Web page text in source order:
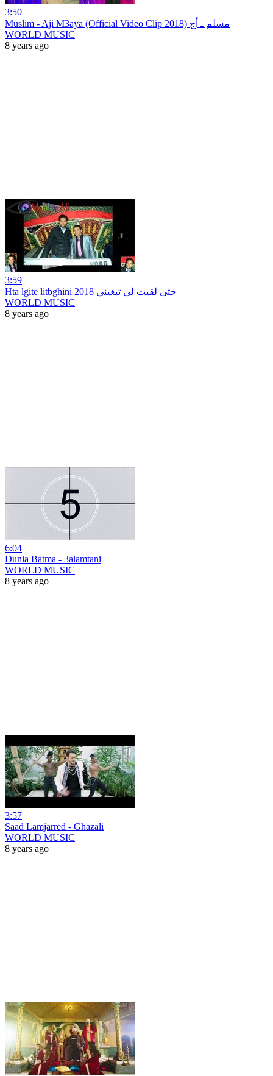
3:50
Muslim - Aji M3aya (Official Video Clip 2018) مسلم ـ أج
WORLD MUSIC
8 years ago
3:59
Hta lgite litbghini 2018 حتى لقيت لي تبغيني
WORLD MUSIC
8 years ago
6:04
Dunia Batma - 3alamtani
WORLD MUSIC
8 years ago
3:57
Saad Lamjarred - Ghazali
WORLD MUSIC
8 years ago